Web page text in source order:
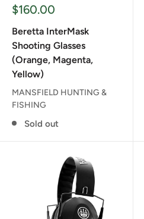
Sale
$160.00
Beretta InterMask
Shooting Glasses
(Orange, Magenta,
Yellow)
MANSFIELD HUNTING &
FISHING
Sold out